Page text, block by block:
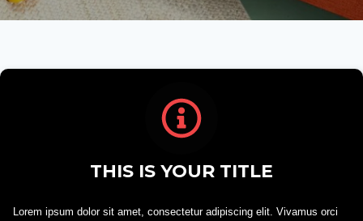
THIS IS YOUR TITLE
Lorem ipsum dolor sit amet, consectetur adipiscing elit. Vivamus orci